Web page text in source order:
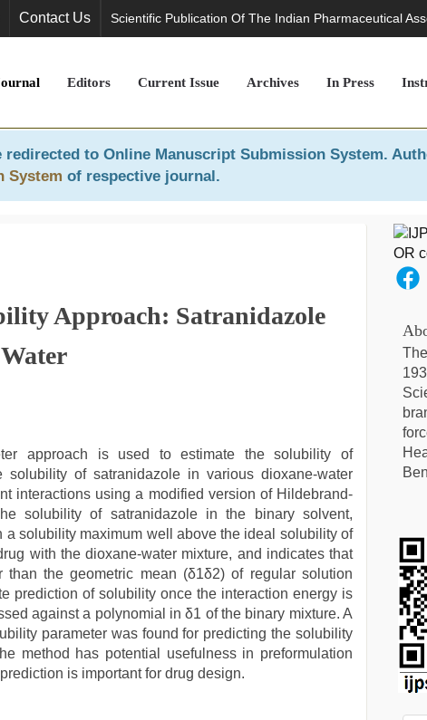
Contact Us Scientific Publication Of The Indian Pharmaceutical
Editors Current Issue Archives In Press
redirected to Online Manuscript Submission System.
System of respective journal.
Approach: Satranidazole
approach is used to estimate the solubility of
of satranidazole in various dioxane-water
interactions using a modified version of Hildebrand-
solubility of satranidazole in the binary solvent,
solubility maximum well above the ideal solubility of
with the dioxane-water mixture, and indicates that
the geometric mean (δ1δ2) of regular solution
prediction of solubility once the interaction energy is
against a polynomial in δ1 of the binary mixture. A
parameter was found for predicting the solubility
method has potential usefulness in preformulation
is important for drug design.